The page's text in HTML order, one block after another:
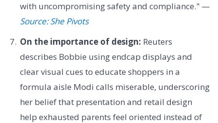
with uncompromising safety and compliance." —
Source: She Pivots
On the importance of design: Reuters
describes Bobbie using endcap displays and
clear visual cues to educate shoppers in a
formula aisle Modi calls miserable, underscoring
her belief that presentation and retail design
help exhausted parents feel oriented instead of